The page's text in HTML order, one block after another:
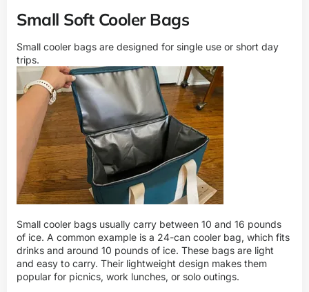
Small Soft Cooler Bags
Small cooler bags are designed for single use or short day
trips.
Small cooler bags usually carry between 10 and 16 pounds
of ice. A common example is a 24-can cooler bag, which fits
drinks and around 10 pounds of ice. These bags are light
and easy to carry. Their lightweight design makes them
popular for picnics, work lunches, or solo outings.